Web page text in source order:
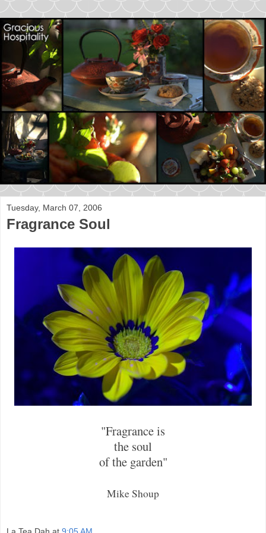
Tuesday, March 07, 2006
Fragrance Soul
"Fragrance is
the soul
of the garden"
Mike Shoup